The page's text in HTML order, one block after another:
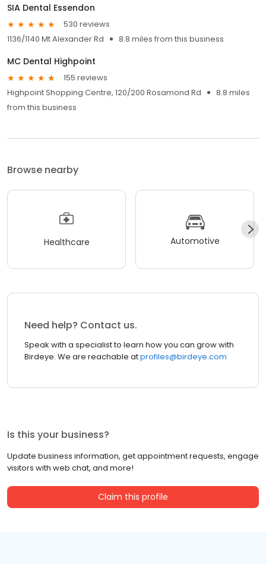
SIA Dental Essendon
530 reviews
1136/1140 Mt Alexander Rd
8.8 miles from this business
MC Dental Highpoint
155 reviews
Highpoint Shopping Centre, 120/200 Rosamond Rd
8.8 miles
from this business
Browse nearby
Healthcare Automotive
Need help? Contact us.
Speak with a specialist to learn how you can grow with
Birdeye. We are reachable atprofiles@birdeye.com
Is this your business?
Update business information, get appointment requests, engage
visitors with web chat, and more!
Claim this profile